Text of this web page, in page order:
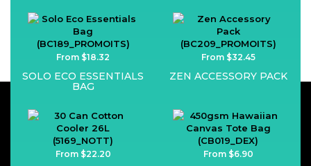
From $18.32
SOLO ECO ESSENTIALS
BAG
From $32.45
ZEN ACCESSORY PACK
From $22.20 From $6.90